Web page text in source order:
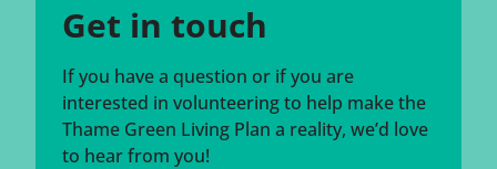
Get in touch
If you have a question or if you are
interested in volunteering to help make the
Thame Green Living Plan a reality, we’d love
to hear from you!